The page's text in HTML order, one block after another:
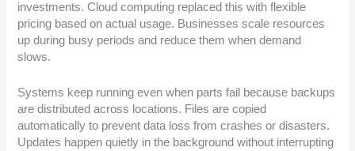
investments. Cloud computing replaced this with flexible
pricing based on actual usage. Businesses scale resources
up during busy periods and reduce them when demand
slows.
Systems keep running even when parts fail because backups
are distributed across locations. Files are copied
automatically to prevent data loss from crashes or disasters.
Updates happen quietly in the background without interrupting